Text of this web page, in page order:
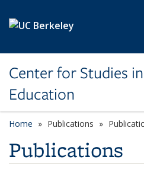
Center for Studies
Education
Home Publications
Publications